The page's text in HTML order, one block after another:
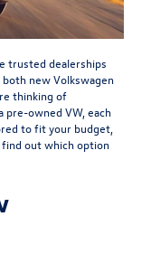
trusted dealerships
new Volkswagen
thinking of
pre-owned VW, each
to fit your budget,
out which option